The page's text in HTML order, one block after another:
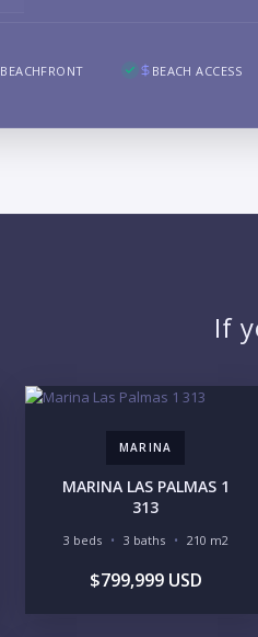
BEACHFRONT BEACH ACCESS
If
MARINA
MARINA LAS PALMAS 1
313
3 beds 3 baths 210 m2
$799,999 USD